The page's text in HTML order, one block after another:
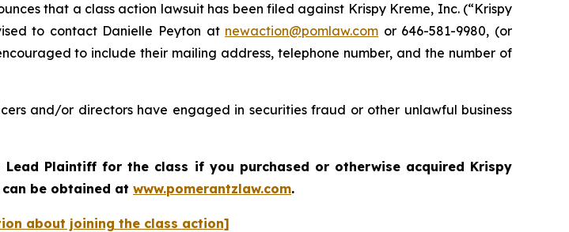
that a class action lawsuit has been filed against Krispy Kreme, Inc. (“Krispy
to contact Danielle Peyton at newaction@pomlaw.com or 646-581-9980, (or
to include their mailing address, telephone number, and the number of
and/or directors have engaged in securities fraud or other unlawful business
Plaintiff for the class if you purchased or otherwise acquired Krispy
be obtained at www.pomerantzlaw.com.
about joining the class action]